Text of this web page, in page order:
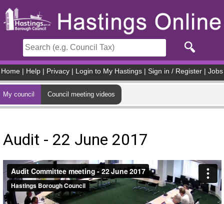
Home Help Privacy Login to My Hastings Sign in / Register Jobs
My council Council meeting videos
Audit - 22 June 2017